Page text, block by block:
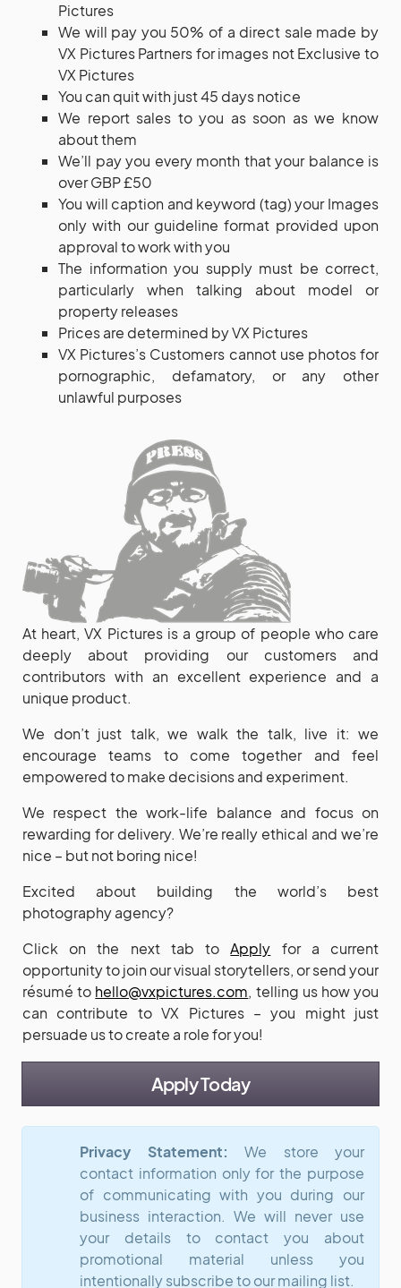
Pictures
We will pay you 50% of a direct sale made by
VX Pictures Partners for images not Exclusive to
VX Pictures
You can quit with just 45 days notice
We report sales to you as soon as we know
about them
We’ll pay you every month that your balance is
over GBP £50
You will caption and keyword (tag) your Images
only with our guideline format provided upon
approval to work with you
The information you supply must be correct,
particularly when talking about model or
property releases
Prices are determined by VX Pictures
VX Pictures’s Customers cannot use photos for
pornographic, defamatory, or any other
unlawful purposes
At heart, VX Pictures is a group of people who care
deeply about providing our customers and
contributors with an excellent experience and a
unique product.
We don’t just talk, we walk the talk, live it: we
encourage teams to come together and feel
empowered to make decisions and experiment.
We respect the work-life balance and focus on
rewarding for delivery. We’re really ethical and we’re
nice – but not boring nice!
Excited about building the world’s best
photography agency?
Click on the next tab toApply for a current
opportunity to join our visual storytellers, or send your
résumé to hello@vxpictures.com, telling us how you
can contribute to VX Pictures – you might just
persuade us to create a role for you!
Apply Today
Privacy Statement: We store your
contact information only for the purpose
of communicating with you during our
business interaction. We will never use
your details to contact you about
promotional material unless you
intentionally subscribe to our mailing list.